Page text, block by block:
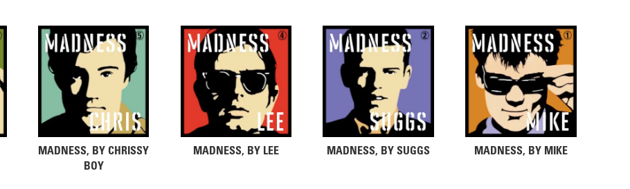
MADNESS, BY CHRISSY
BOY
MADNESS, BY LEE MADNESS, BY SUGGS MADNESS, BY MIKE